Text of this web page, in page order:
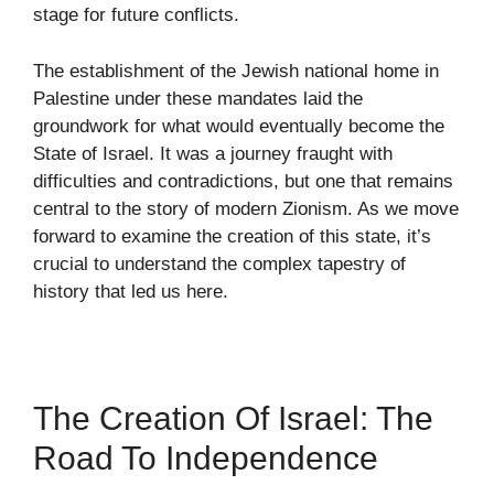
stage for future conflicts.
The establishment of the Jewish national home in
Palestine under these mandates laid the
groundwork for what would eventually become the
State of Israel. It was a journey fraught with
difficulties and contradictions, but one that remains
central to the story of modern Zionism. As we move
forward to examine the creation of this state, it’s
crucial to understand the complex tapestry of
history that led us here.
The Creation Of Israel: The
Road To Independence